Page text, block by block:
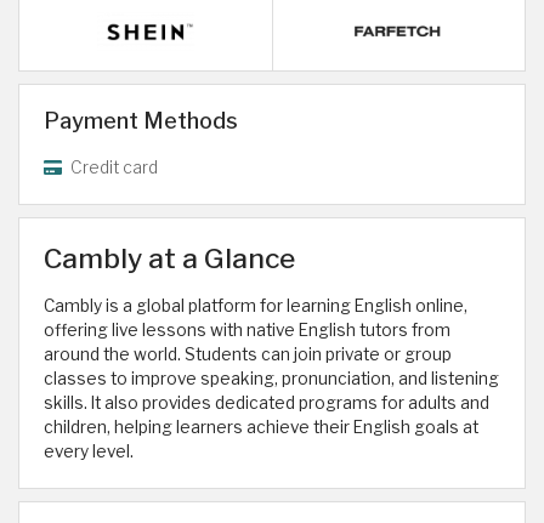
Payment Methods
Credit card
Cambly at a Glance
Cambly is a global platform for learning English online,
offering live lessons with native English tutors from
around the world. Students can join private or group
classes to improve speaking, pronunciation, and listening
skills. It also provides dedicated programs for adults and
children, helping learners achieve their English goals at
every level.